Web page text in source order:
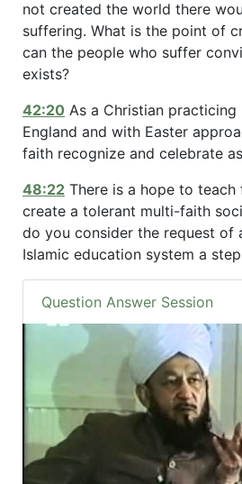
not created the world there
suffering. What is the point of
can the people who suffer
exists?
42:20 As a Christian practicing
England and with Easter
faith recognize and celebrate
48:22 There is a hope to
create a tolerant multi-faith
do you consider the request of
Islamic education system a
Question Answer Session